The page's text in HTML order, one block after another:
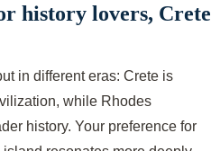
history lovers, Crete
in different eras: Crete is
while Rhodes
history. Your preference for